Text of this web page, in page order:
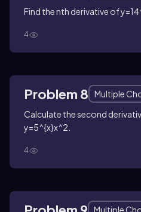
Find thenth derivative of
4
Problem 8
Multiple
Calculate the second
y=5^{x}x^2
4
Multiple